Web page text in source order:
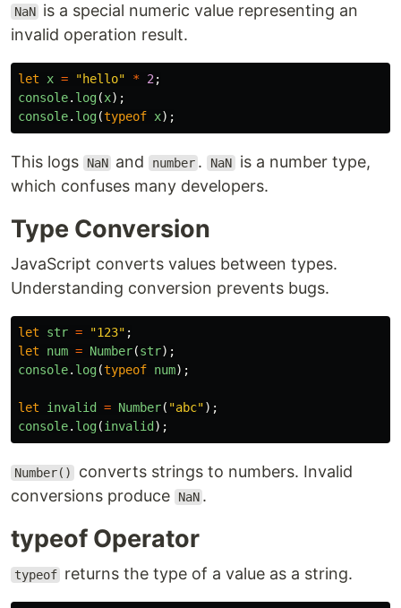
NaN is a special numeric value representing an
invalid operation result.
let x = "hello" * 2 ;
console. log(x);
console. log(typeof x);
This logs NaN and number . NaN is a number type,
which confuses many developers.
Type Conversion
JavaScript converts values between types.
Understanding conversion prevents bugs.
let str = "123" ;
let
num = Number(str);
console. log(typeof num);
let invalid = Number( "abc");
console. log(invalid );
Number()
converts strings to numbers. Invalid
conversions produce
NaN .
typeof Operator
typeof returns the type of a value as a string.